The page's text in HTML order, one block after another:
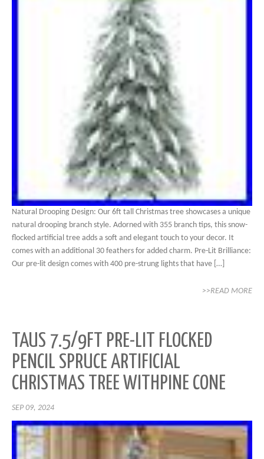
Natural Drooping Design: Our 6ft tall Christmas tree showcases a unique
natural drooping branch style. Adorned with 355 branch tips, this snow-
flocked artificial tree adds a soft and elegant touch to your decor. It
comes with an additional 30 feathers for added charm. Pre-Lit Brilliance:
Our pre-lit design comes with 400 pre-strung lights that have […]
>>READ MORE
TAUS 7.5/9FT PRE-LIT FLOCKED
PENCIL SPRUCE ARTIFICIAL
CHRISTMAS TREE WITHPINE CONE
SEP 09, 2024